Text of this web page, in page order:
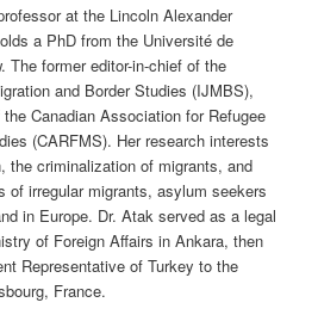
at the Lincoln Alexander
a PhD from the Université de
The former editor-in-chief of the
and Border Studies (IJMBS),
Canadian Association for Refugee
(CARFMS). Her research interests
the criminalization of migrants, and
of irregular migrants, asylum seekers
in Europe. Dr. Atak served as a legal
of Foreign Affairs in Ankara, then
Representative of Turkey to the
France.